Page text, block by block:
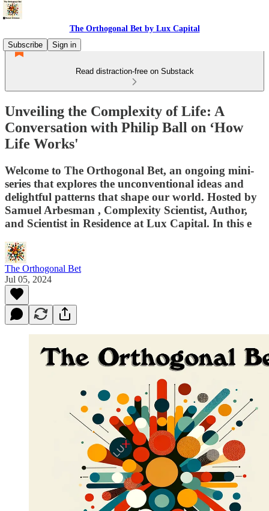
The Orthogonal Bet by Lux Capital
Subscribe
Sign in
Read distraction-free on Substack
Unveiling the Complexity of Life: A
Conversation with Philip Ball on ‘How
Life Works'
Welcome to The Orthogonal Bet, an ongoing mini-
series that explores the unconventional ideas and
delightful patterns that shape our world. Hosted by
⁠Samuel Arbesman⁠ , Complexity Scientist, Author,
and Scientist in Residence at Lux Capital. In this e
The Orthogonal Bet
Jul 05, 2024